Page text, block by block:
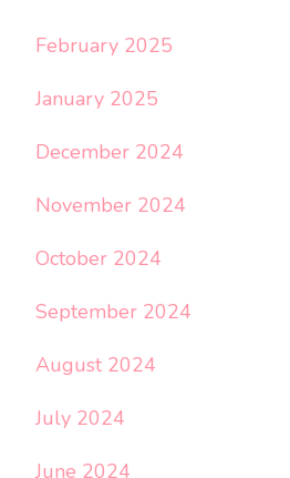
February 2025
January 2025
December 2024
November 2024
October 2024
September 2024
August 2024
July 2024
June 2024